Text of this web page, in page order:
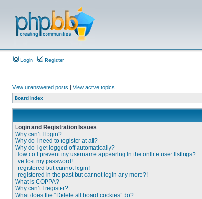
Login Register
View unanswered posts | View active topics
Board index
Login and Registration Issues
Why can’t I login?
Why do I need to register at all?
Why do I get logged off automatically?
How do I prevent my username appearing in the online user listings?
I’ve lost my password!
I registered but cannot login!
I registered in the past but cannot login any more?!
What is COPPA?
Why can’t I register?
What does the “Delete all board cookies” do?